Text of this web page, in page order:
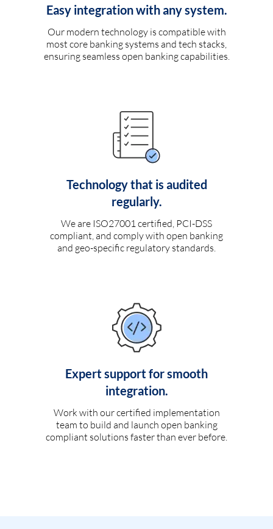
Easy integration with any system.
Our modern technology is compatible with
most core banking systems and tech stacks,
ensuring seamless open banking capabilities.
Technology that is audited
regularly.
We are ISO27001 certified, PCI-DSS
compliant, and comply with open banking
and geo-specific regulatory standards.
Expert support for smooth
integration.
Work with our certified implementation
team to build and launch open banking
compliant solutions faster than ever before.